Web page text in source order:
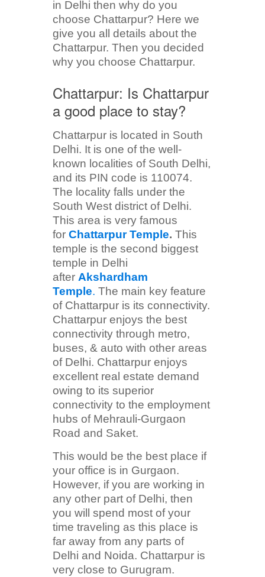
in Delhi then why do you
choose Chattarpur? Here we
give you all details about the
Chattarpur. Then you decided
why you choose Chattarpur.
Chattarpur: Is Chattarpur
a good place to stay?
Chattarpur is located in South
Delhi. It is one of the well-
known localities of South Delhi,
and its PIN code is 110074.
The locality falls under the
South West district of Delhi.
This area is very famous
for Chattarpur Temple. This
temple is the second biggest
temple in Delhi
after Akshardham
Temple. The main key feature
of Chattarpur is its connectivity.
Chattarpur enjoys the best
connectivity through metro,
buses, & auto with other areas
of Delhi. Chattarpur enjoys
excellent real estate demand
owing to its superior
connectivity to the employment
hubs of Mehrauli-Gurgaon
Road and Saket.
This would be the best place if
your office is in Gurgaon.
However, if you are working in
any other part of Delhi, then
you will spend most of your
time traveling as this place is
far away from any parts of
Delhi and Noida. Chattarpur is
very close to Gurugram.